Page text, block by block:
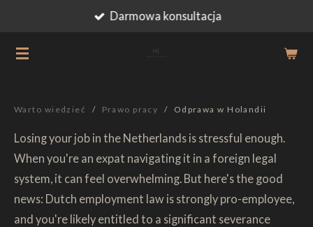
głównej
Darmowa konsultacja
Warto wiedzieć / Prawo pracy / Odprawa w Holandii
Losing your job in the Netherlands is stressful enough.
When you're an expat navigating it in a foreign legal
system, it can feel overwhelming. But here's the good
news: Dutch employment law is strongly pro-employee,
and you're likely entitled to a significant severance